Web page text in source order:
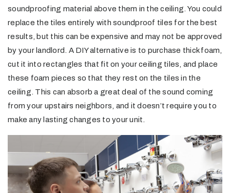
soundproofing material above them in the ceiling. You could
replace the tiles entirely with soundproof tiles for the best
results, but this can be expensive and may not be approved
by your landlord. A DIY alternative is to purchase thick foam,
cut it into rectangles that fit on your ceiling tiles, and place
these foam pieces so that they rest on the tiles in the
ceiling. This can absorb a great deal of the sound coming
from your upstairs neighbors, and it doesn’t require you to
make any lasting changes to your unit.